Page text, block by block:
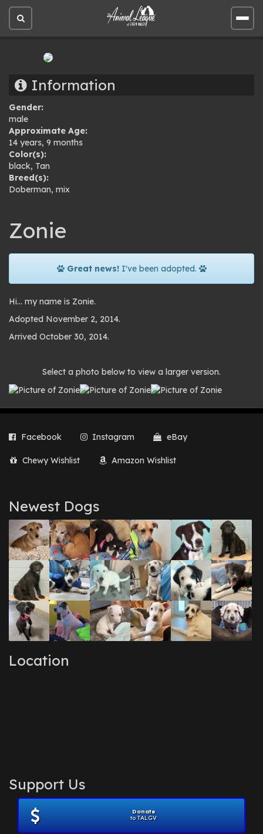
Open
site
Open
site
Information
Gender:
male
Approximate Age:
14 years, 9 months
Color(s):
black, Tan
Breed(s):
Doberman, mix
Zonie
Great news!I've been adopted.
Hi… my name is Zonie.
Adopted November 2, 2014.
Arrived October 30, 2014.
Photo
gallery
Select a photo below to view a larger version.
Facebook Instagram eBay
Chewy Wishlist Amazon Wishlist
Newest Dogs
Location
Support Us
Donate
to TALGV